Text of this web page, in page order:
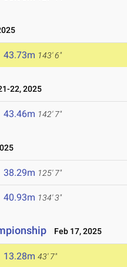
43.73m 143' 6"
22, 2025
43.46m 142' 7"
38.29m 125' 7"
40.93m 134' 3"
Feb 17, 2025
13.28m 43' 7"